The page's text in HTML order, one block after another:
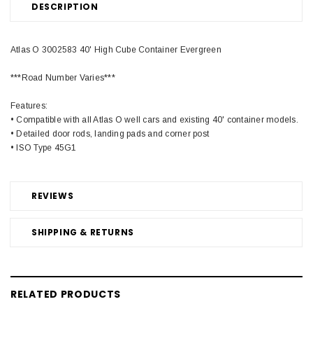
DESCRIPTION
REVIEWS
SHIPPING & RETURNS
Atlas O 3002583 40' High Cube Container Evergreen
***Road Number Varies***
Features:
• Compatible with all Atlas O well cars and existing 40' container models.
• Detailed door rods, landing pads and corner post
• ISO Type 45G1
RELATED PRODUCTS